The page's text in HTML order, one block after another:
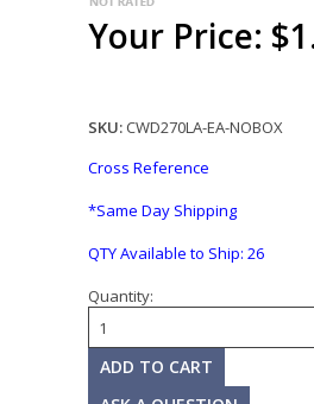
Your Price:
SKU: CWD270LA-EA-NOBOX
Cross Reference
*Same Day Shipping
QTY Available to Ship: 26
Quantity: